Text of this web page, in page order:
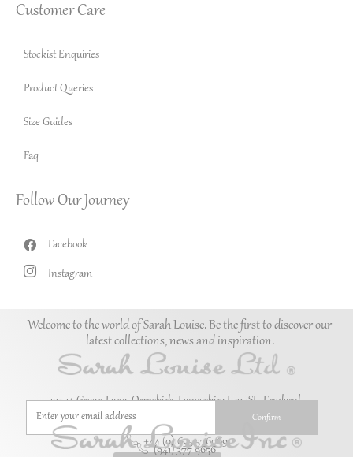
Customer Care
Stockist Enquiries
Product Queries
Size Guides
Faq
Follow Our Journey
Facebook
Instagram
Welcome to the world of Sarah Louise. Be the first to discover our
latest collections, news and inspiration.
10–14 Green Lane, Ormskirk, Lancashire L39 1SL. England.
(941) 377 9656
+44 (0)1695 576069